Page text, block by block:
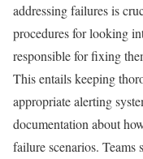
addressing failures is
procedures for looking
responsible for fixing
This entails keeping
appropriate alerting
documentation about
failure scenarios. Teams